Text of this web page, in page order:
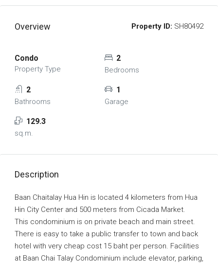
Overview Property ID: SH80492
Condo
Property Type
2
Bedrooms
2
Bathrooms
1
Garage
129.3
sq.m.
Description
Baan Chaitalay Hua Hin is located 4 kilometers from Hua
Hin City Center and 500 meters from Cicada Market.
This condominium is on private beach and main street.
There is easy to take a public transfer to town and back
hotel with very cheap cost 15 baht per person. Facilities
at Baan Chai Talay Condominium include elevator, parking,